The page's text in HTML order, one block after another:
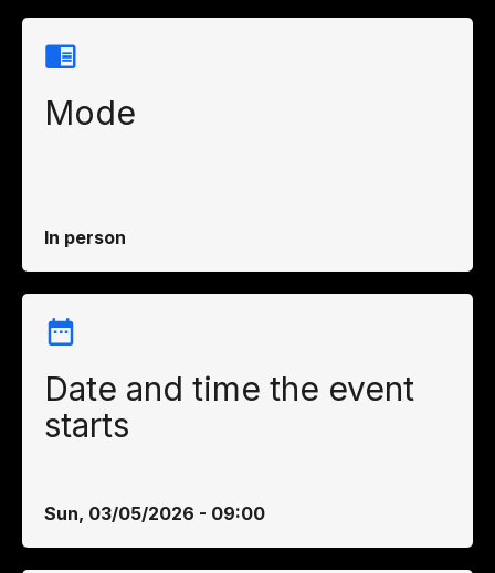
Mode
In person
Date and time the event
starts
Sun, 03/05/2026 - 09:00